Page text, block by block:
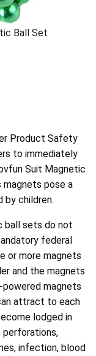
Ball Set
Product Safety
to immediately
Suit Magnetic
magnets pose a
by children.
ball sets do not
federal
or more magnets
and the magnets
powered magnets
attract to each
lodged in
perforations,
infection, blood